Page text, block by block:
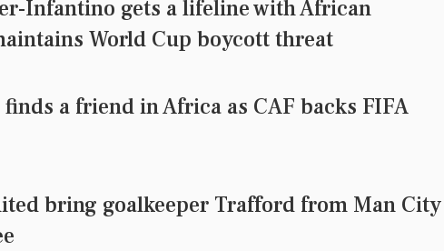
Infantino gets a lifeline with African
World Cup boycott threat
a friend in Africa as CAF backs FIFA
bring goalkeeper Trafford from Man City